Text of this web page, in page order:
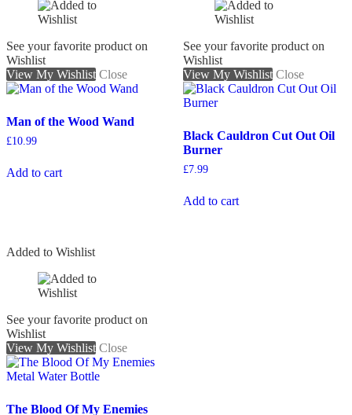
See your favorite product on
Wishlist
View My Wishlist Close
Man of the Wood Wand
£10.99
Add to cart
See your favorite product on
Wishlist
View My Wishlist Close
Black Cauldron Cut Out Oil
Burner
£7.99
Add to cart
Added to Wishlist
See your favorite product on
Wishlist
View My Wishlist Close
The Blood Of My Enemies